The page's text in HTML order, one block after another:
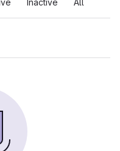
Inactive All